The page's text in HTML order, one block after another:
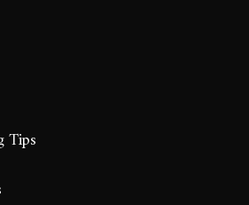
Tips